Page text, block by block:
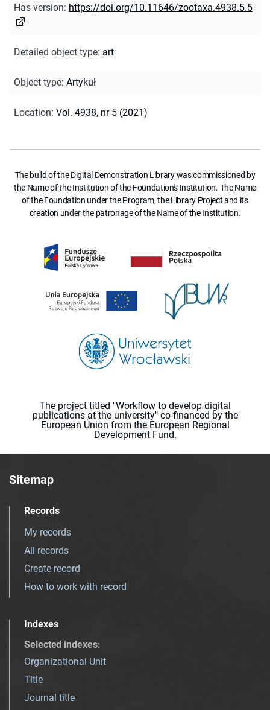
Has version: https://doi.org/10.11646/zootaxa.4938.5.5
Detailed object type: art
Object type: Artykuł
Location: Vol. 4938, nr 5 (2021)
The build of the Digital Demonstration Library was commissioned by
the Name of the Institution of the Foundation's Institution. The Name
of the Foundation under the Program, the Library Project and its
creation under the patronage of the Name of the Institution.
The project titled "Workflow to develop digital
publications at the university" co-financed by the
European Union from the European Regional
Development Fund.
Sitemap
Records
My records
All records
Create record
How to work with record
Indexes
Selected indexes:
Organizational Unit
Title
Journal title